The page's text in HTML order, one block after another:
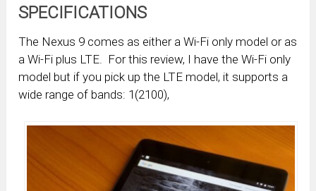
SPECIFICATIONS
The Nexus 9 comes as either a Wi-Fi only model or as
a Wi-Fi plus LTE. For this review, I have the Wi-Fi only
model but if you pick up the LTE model, it supports a
wide range of bands: 1(2100),